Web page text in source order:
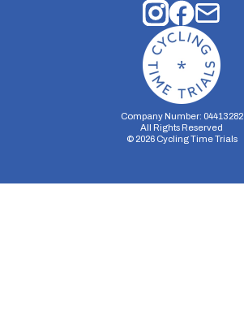
Company Number: 04413282
All Rights Reserved
© 2026Cycling Time Trials